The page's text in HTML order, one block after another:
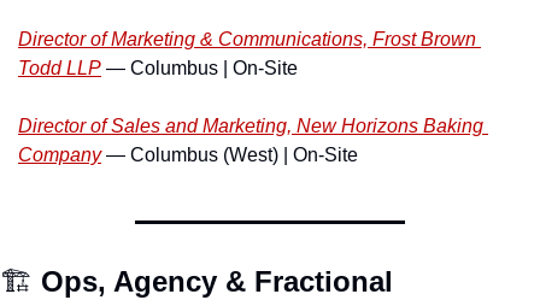
Director of Marketing & Communications, Frost Brown
Todd LLP — Columbus | On-Site
Director of Sales and Marketing, New Horizons Baking
Company — Columbus (West) | On-Site
🏗️ Ops, Agency & Fractional